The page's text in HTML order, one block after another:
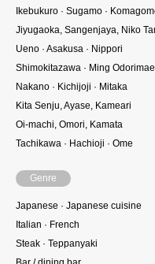
Ikebukuro · Sugamo ·
Jiyugaoka, Sangenjaya, Niko
Ueno · Asakusa · Nippori
Shimokitazawa · Ming
Nakano · Kichijoji · Mitaka
Kita Senju, Ayase, Kameari
Oi-machi, Omori, Kamata
Tachikawa · Hachioji · Ome
Genre
Japanese · Japanese cuisine
Italian · French
Steak · Teppanyaki